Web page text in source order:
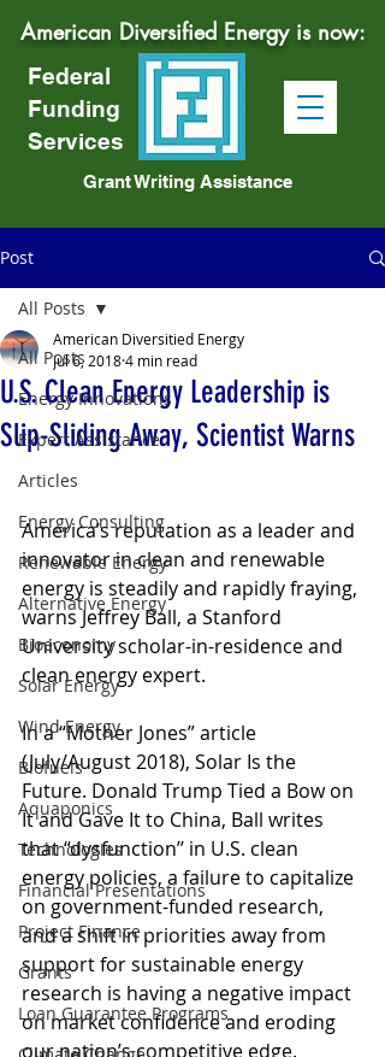
American Diversified Energy is now:
Federal
Funding
Services
Grant Writing Assistance
Post
All Posts
Energy Innovations
Expert Assistance
Articles
Energy Consulting
Renewable Energy
Alternative Energy
Bioeconomy
Solar Energy
Wind Energy
Biofuels
Aquaponics
Technologies
Financial Presentations
Project Finance
Grants
Loan Guarantee Programs
All Posts
U.S. Clean Energy Leadership is
Slip-Sliding Away, Scientist Warns
American Diversitied Energy
Jul 6, 20184 min read
America’s reputation as a leader and
innovator in clean and renewable
energy is steadily and rapidly fraying,
warns Jeffrey Ball, a Stanford
University scholar-in-residence and
clean energy expert.
In a “Mother Jones” article
(July/August 2018), Solar Is the
Future. Donald Trump Tied a Bow on
It and Gave It to China, Ball writes
that “dysfunction’’ in U.S. clean
energy policies, a failure to capitalize
on government-funded research,
and a shift in priorities away from
support for sustainable energy
research is having a negative impact
on market confidence and eroding
our nation’s competitive edge.